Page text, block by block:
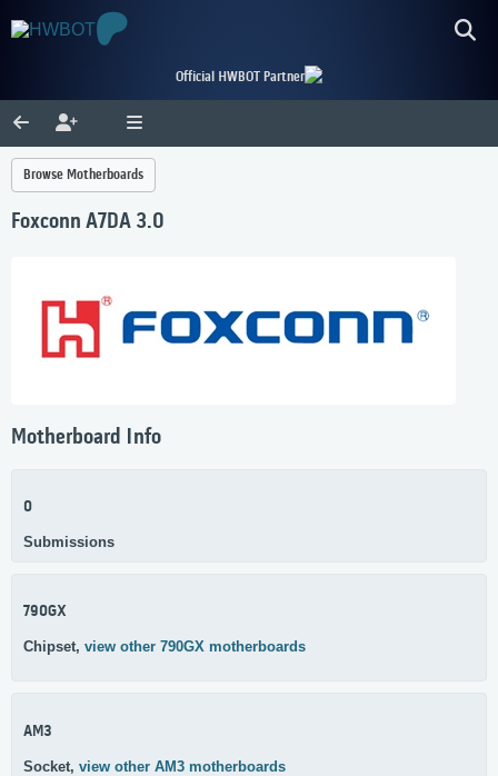
Official HWBOT Partner
Browse Motherboards
Foxconn A7DA 3.0
Motherboard Info
0
Submissions
790GX
Chipset, view other 790GX motherboards
AM3
Socket, view other AM3 motherboards